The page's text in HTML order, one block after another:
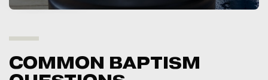
COMMON BAPTISM